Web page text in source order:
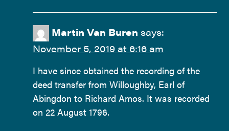
Martin Van Buren says:
November 5, 2019 at 6:16 am
I have since obtained the recording of the
deed transfer from Willoughby, Earl of
Abingdon to Richard Amos. It was recorded
on 22 August 1796.